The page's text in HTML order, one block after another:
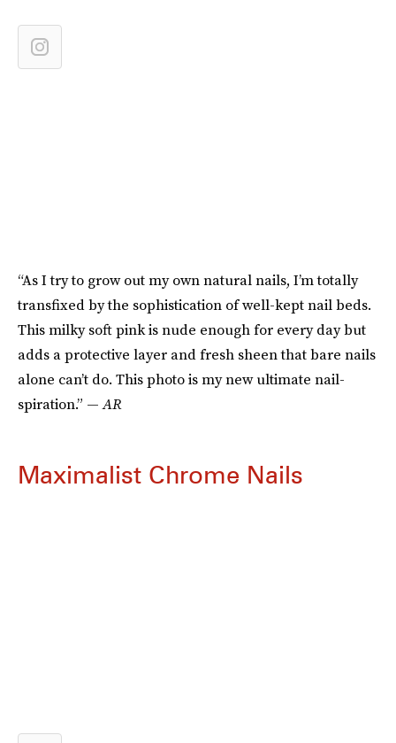
“As I try to grow out my own natural nails, I’m totally
transfixed by the sophistication of well-kept nail beds.
This milky soft pink is nude enough for every day but
adds a protective layer and fresh sheen that bare nails
alone can’t do. This photo is my new ultimate nail-
spiration.” —AR
Maximalist Chrome Nails